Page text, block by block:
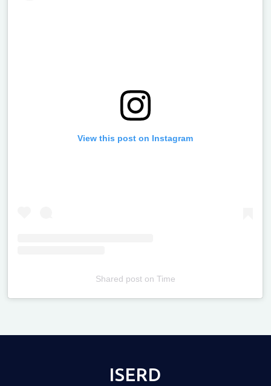
View this post on Instagram
Shared poston Time
ISERD